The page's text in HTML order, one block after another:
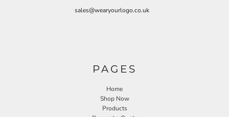
sales@wearyourlogo.co.uk
PAGES
Home
Shop Now
Products